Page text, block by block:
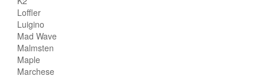
Loffler
Luigino
Mad Wave
Malmsten
Maple
Marchese